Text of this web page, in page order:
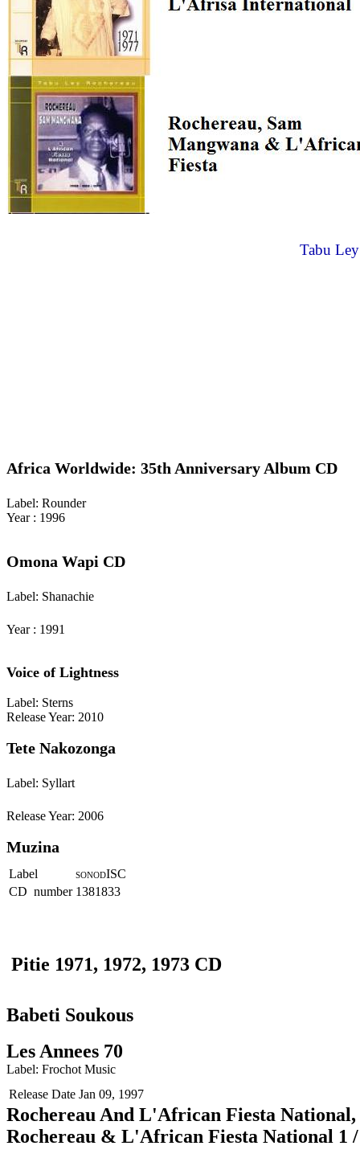
Tabu
Africa Worldwide: 35th Anniversary Album CD
Label: Rounder
Year : 1996
Omona Wapi CD
Label: Shanachie
Year : 1991
Voice of Lightness
Label: Sterns
Release Year: 2010
Tete Nakozonga
Label: Syllart
Release Year: 2006
Muzina
Label SONODISC
CD number 1381833
Pitie 1971, 1972, 1973 CD
Babeti Soukous
Les Annees 70
Label: Frochot Music
Release Date Jan 09, 1997
Rochereau And L'African Fiesta National,
Rochereau & L'African Fiesta National 1 /